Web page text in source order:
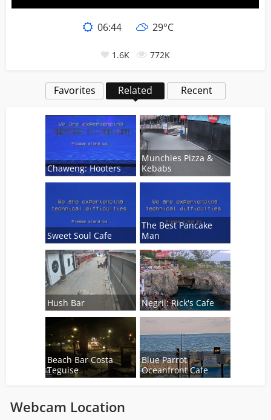
06:44 29°C
1.6K 772K
Favorites Related Recent
Chaweng: Hooters
Munchies Pizza &
Kebabs
Sweet Soul Cafe
The Best Pancake
Man
Hush Bar Negril: Rick's Cafe
Beach Bar Costa
Teguise
Blue Parrot
Oceanfront Cafe
Webcam Location